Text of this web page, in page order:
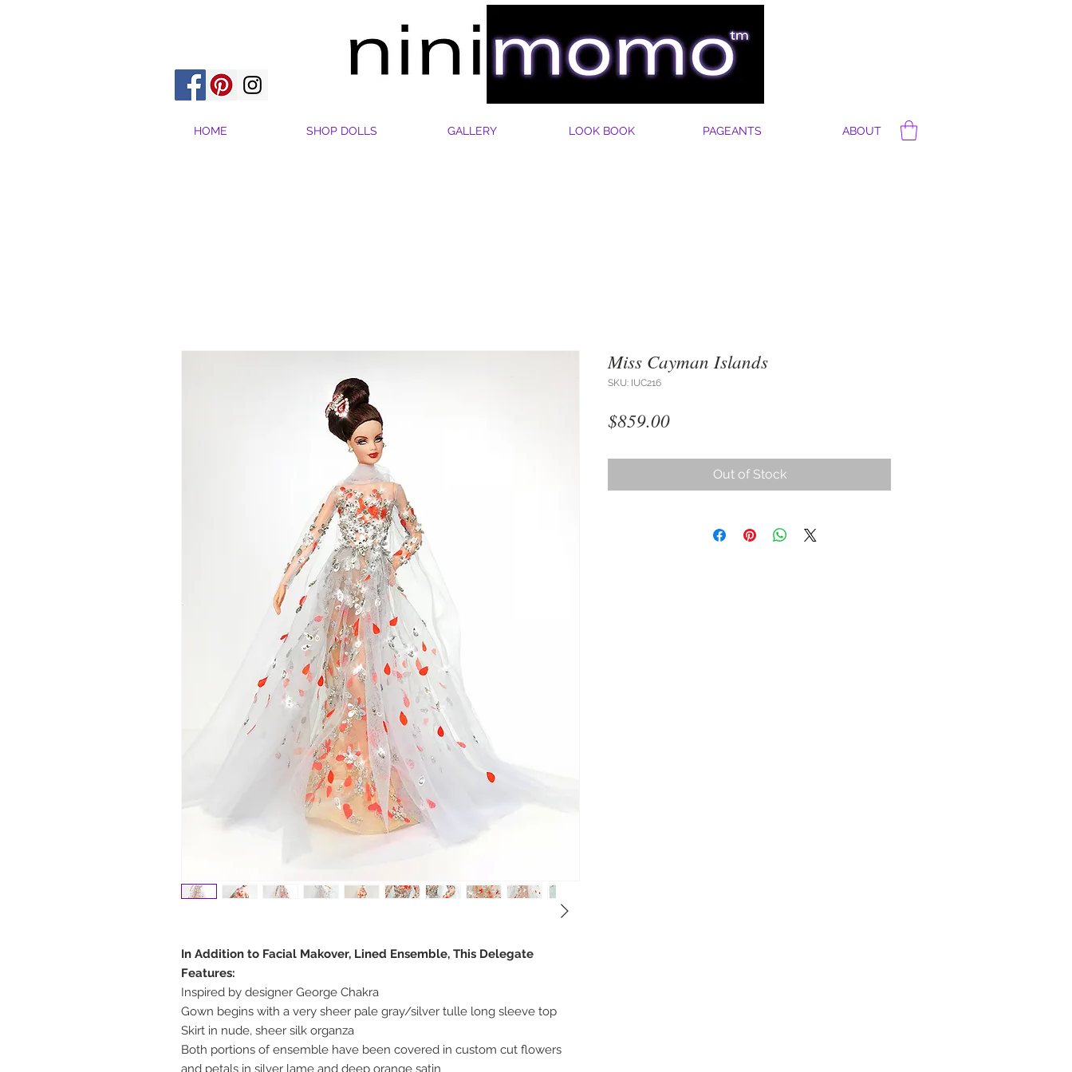
HOME SHOP DOLLS GALLERY LOOK BOOK PAGEANTS ABOUT
In Addition to Facial Makover, Lined Ensemble, This Delegate
Features:
Inspired by designer George Chakra
Gown begins with a very sheer pale gray/silver tulle long sleeve top
Skirt in nude, sheer silk organza
Both portions of ensemble have been covered in custom cut flowers
and petals in silver lame and deep orange satin
Miss Cayman Islands
SKU: IUC216
$859.00Price
Out of Stock